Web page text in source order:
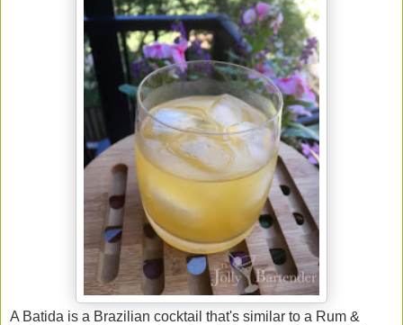
A Batida is a Brazilian cocktail that's similar to a Rum &